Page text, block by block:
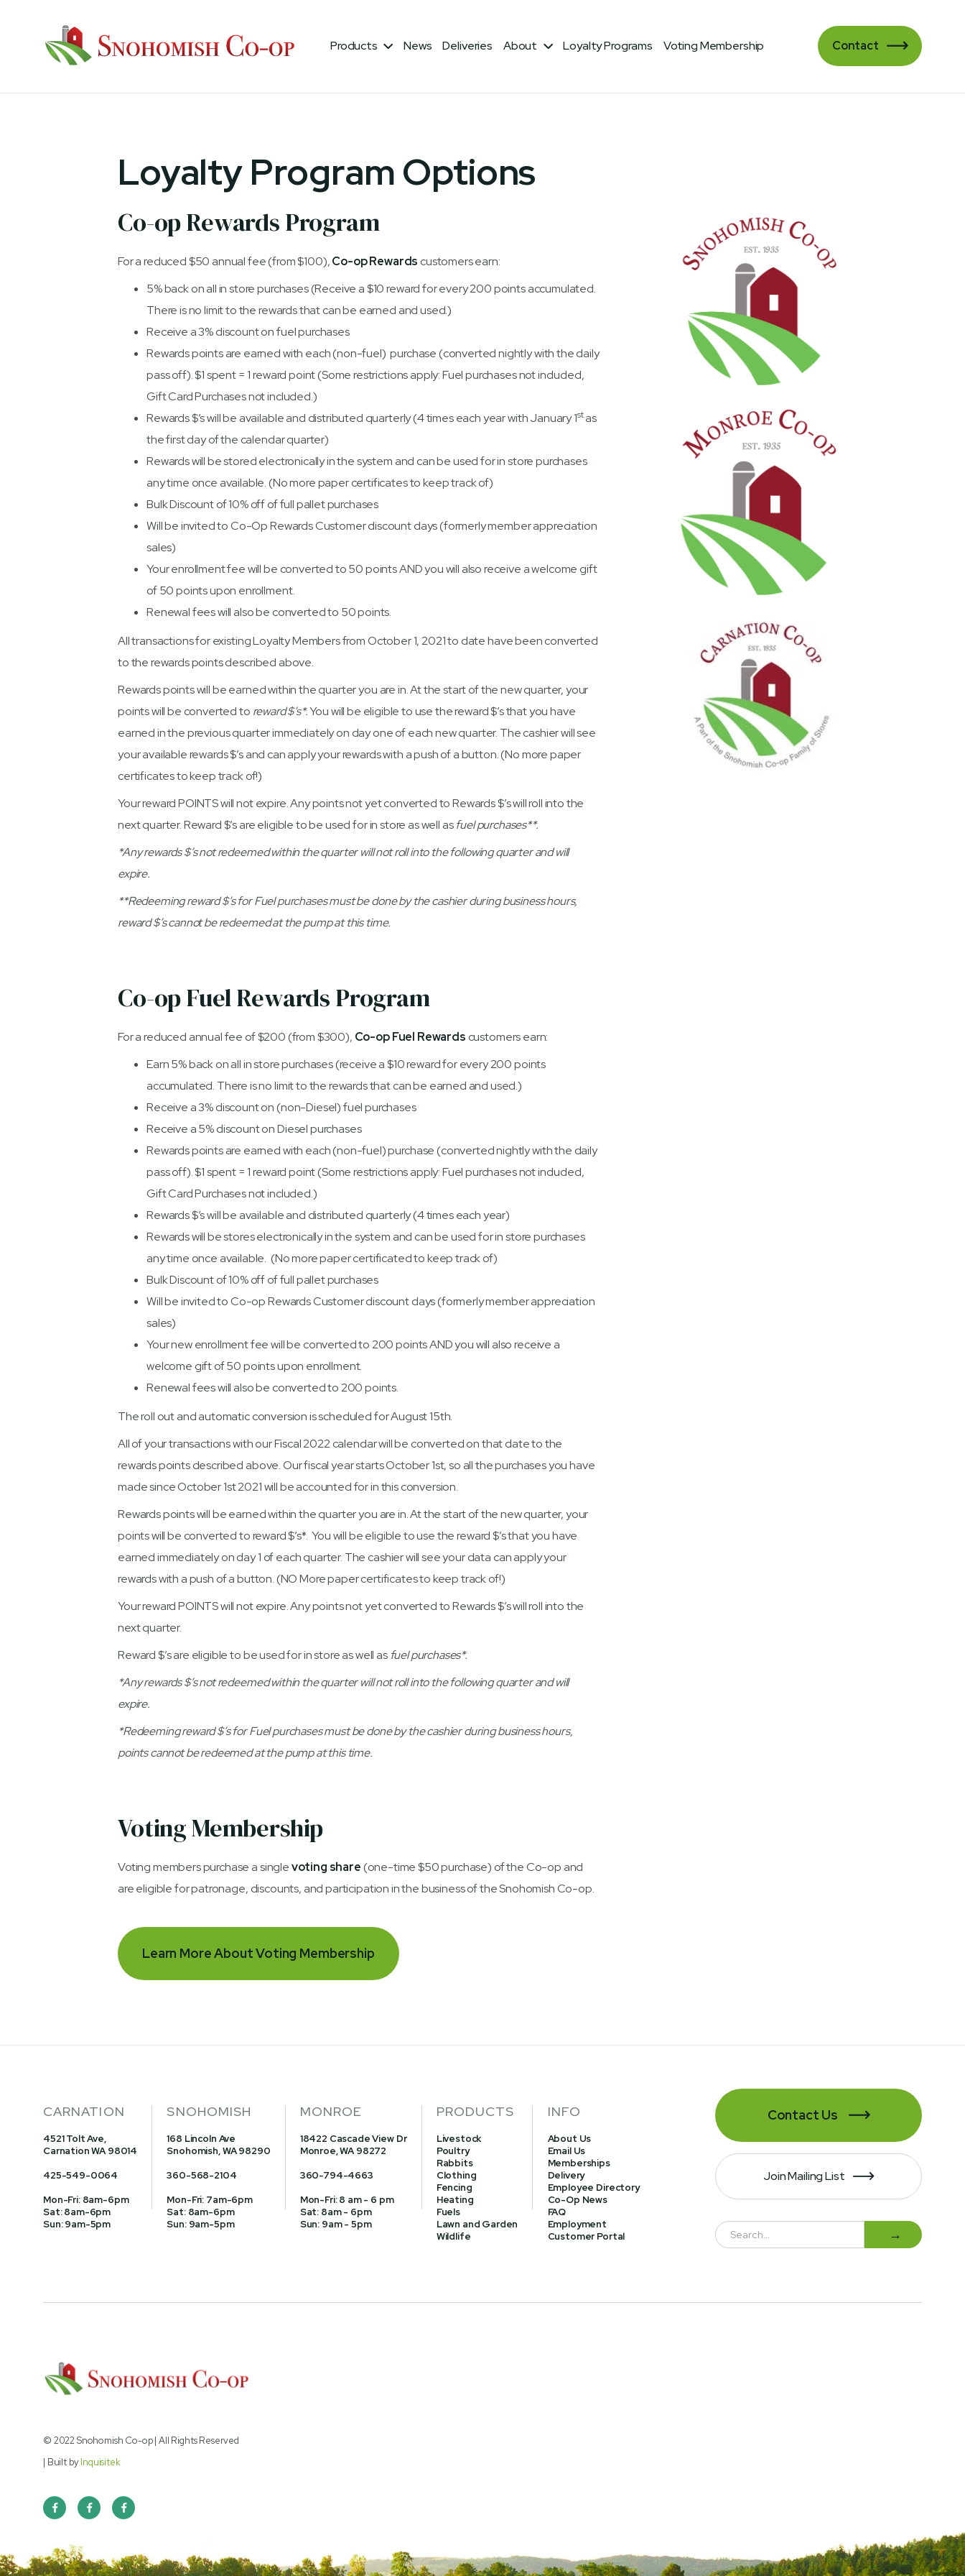
Products News Deliveries About  Loyalty Programs Voting Membership Contact
Loyalty Program Options
Co-op Rewards Program
For a reduced $50 annual fee (from $100),Co-op Rewards customers earn:
5% back on all in store purchases (Receive a $10 reward for every 200 points accumulated.
There is no limit to the rewards that can be earned and used.)
Receive a 3% discount on fuel purchases
Rewards points are earned with each (non-fuel) purchase (converted nightly with the daily
pass off). $1 spent = 1 reward point (Some restrictions apply: Fuel purchases not included,
Gift Card Purchases not included.)
Rewards $’s will be available and distributed quarterly (4 times each year with January 1stas
the first day of the calendar quarter)
Rewards will be stored electronically in the system and can be used for in store purchases
any time once available. (No more paper certificates to keep track of)
Bulk Discount of 10% off of full pallet purchases
Will be invited to Co-Op Rewards Customer discount days (formerly member appreciation
sales)
Your enrollment fee will be converted to 50 points AND you will also receive a welcome gift
of 50 points upon enrollment.
Renewal fees will also be converted to 50 points.
All transactions for existing Loyalty Members from October 1, 2021 to date have been converted
to the rewards points described above.
Rewards points will be earned within the quarter you are in. At the start of the new quarter, your
points will be converted to reward $’s*.You will be eligible to use the reward $’s that you have
earned in the previous quarter immediately on day one of each new quarter. The cashier will see
your available rewards $’s and can apply your rewards with a push of a button. (No more paper
certificates to keep track of!)
Your reward POINTS will not expire. Any points not yet converted to Rewards $’s will roll into the
next quarter. Reward $’s are eligible to be used for in store as well asfuel purchases**.
*Any rewards $’s not redeemed within the quarter will not roll into the following quarter and will
expire.
**Redeeming reward $’s for Fuel purchases must be done by the cashier during business hours,
reward $’s cannot be redeemed at the pump at this time.
Co-op Fuel Rewards Program
For a reduced annual fee of $200 (from $300), Co-op Fuel Rewards customers earn:
Earn 5% back on all in store purchases (receive a $10 reward for every 200 points
accumulated. There is no limit to the rewards that can be earned and used.)
Receive a 3% discount on (non-Diesel) fuel purchases
Receive a 5% discount on Diesel purchases
Rewards points are earned with each (non-fuel) purchase (converted nightly with the daily
pass off). $1 spent = 1 reward point (Some restrictions apply: Fuel purchases not included,
Gift Card Purchases not included.)
Rewards $’s will be available and distributed quarterly (4 times each year)
Rewards will be stores electronically in the system and can be used for in store purchases
any time once available. (No more paper certificated to keep track of)
Bulk Discount of 10% off of full pallet purchases
Will be invited to Co-op Rewards Customer discount days (formerly member appreciation
sales)
Your new enrollment fee will be converted to 200 points AND you will also receive a
welcome gift of 50 points upon enrollment.
Renewal fees will also be converted to 200 points.
The roll out and automatic conversion is scheduled for August 15th.
All of your transactions with our Fiscal 2022 calendar will be converted on that date to the
rewards points described above. Our fiscal year starts October 1st, so all the purchases you have
made since October 1st 2021 will be accounted for in this conversion.
Rewards points will be earned within the quarter you are in. At the start of the new quarter, your
points will be converted to reward $’s*. You will be eligible to use the reward $’s that you have
earned immediately on day 1 of each quarter. The cashier will see your data can apply your
rewards with a push of a button. (NO More paper certificates to keep track of!)
Your reward POINTS will not expire. Any points not yet converted to Rewards $’s will roll into the
next quarter.
Reward $’s are eligible to be used for in store as well as fuel purchases*.
*Any rewards $’s not redeemed within the quarter will not roll into the following quarter and will
expire.
*Redeeming reward $’s for Fuel purchases must be done by the cashier during business hours,
points cannot be redeemed at the pump at this time.
Voting Membership
Voting members purchase a singlevoting share(one-time $50 purchase) of the Co-op and
are eligible for patronage, discounts, and participation in the business of the Snohomish Co-op.
Learn More About Voting Membership
CARNATION
4521 Tolt Ave,
Carnation WA 98014
425-549-0064
Mon-Fri: 8am-6pm
Sat: 8am-6pm
Sun: 9am-5pm
SNOHOMISH
168 Lincoln Ave
Snohomish, WA 98290
360-568-2104
Mon-Fri: 7am-6pm
Sat: 8am-6pm
Sun: 9am-5pm
MONROE
18422 Cascade View Dr
Monroe, WA 98272
360-794-4663
Mon-Fri: 8 am - 6 pm
Sat: 8am - 6pm
Sun: 9am - 5pm
PRODUCTS
Livestock
Poultry
Rabbits
Clothing
Fencing
Heating
Fuels
Lawn and Garden
Wildlife
INFO
About Us
Email Us
Memberships
Delivery
Employee Directory
Co-Op News
FAQ
Employment
Customer Portal
Contact Us
Join Mailing List 
© 2022 Snohomish Co-op | All Rights Reserved
| Built byInquisitek
  